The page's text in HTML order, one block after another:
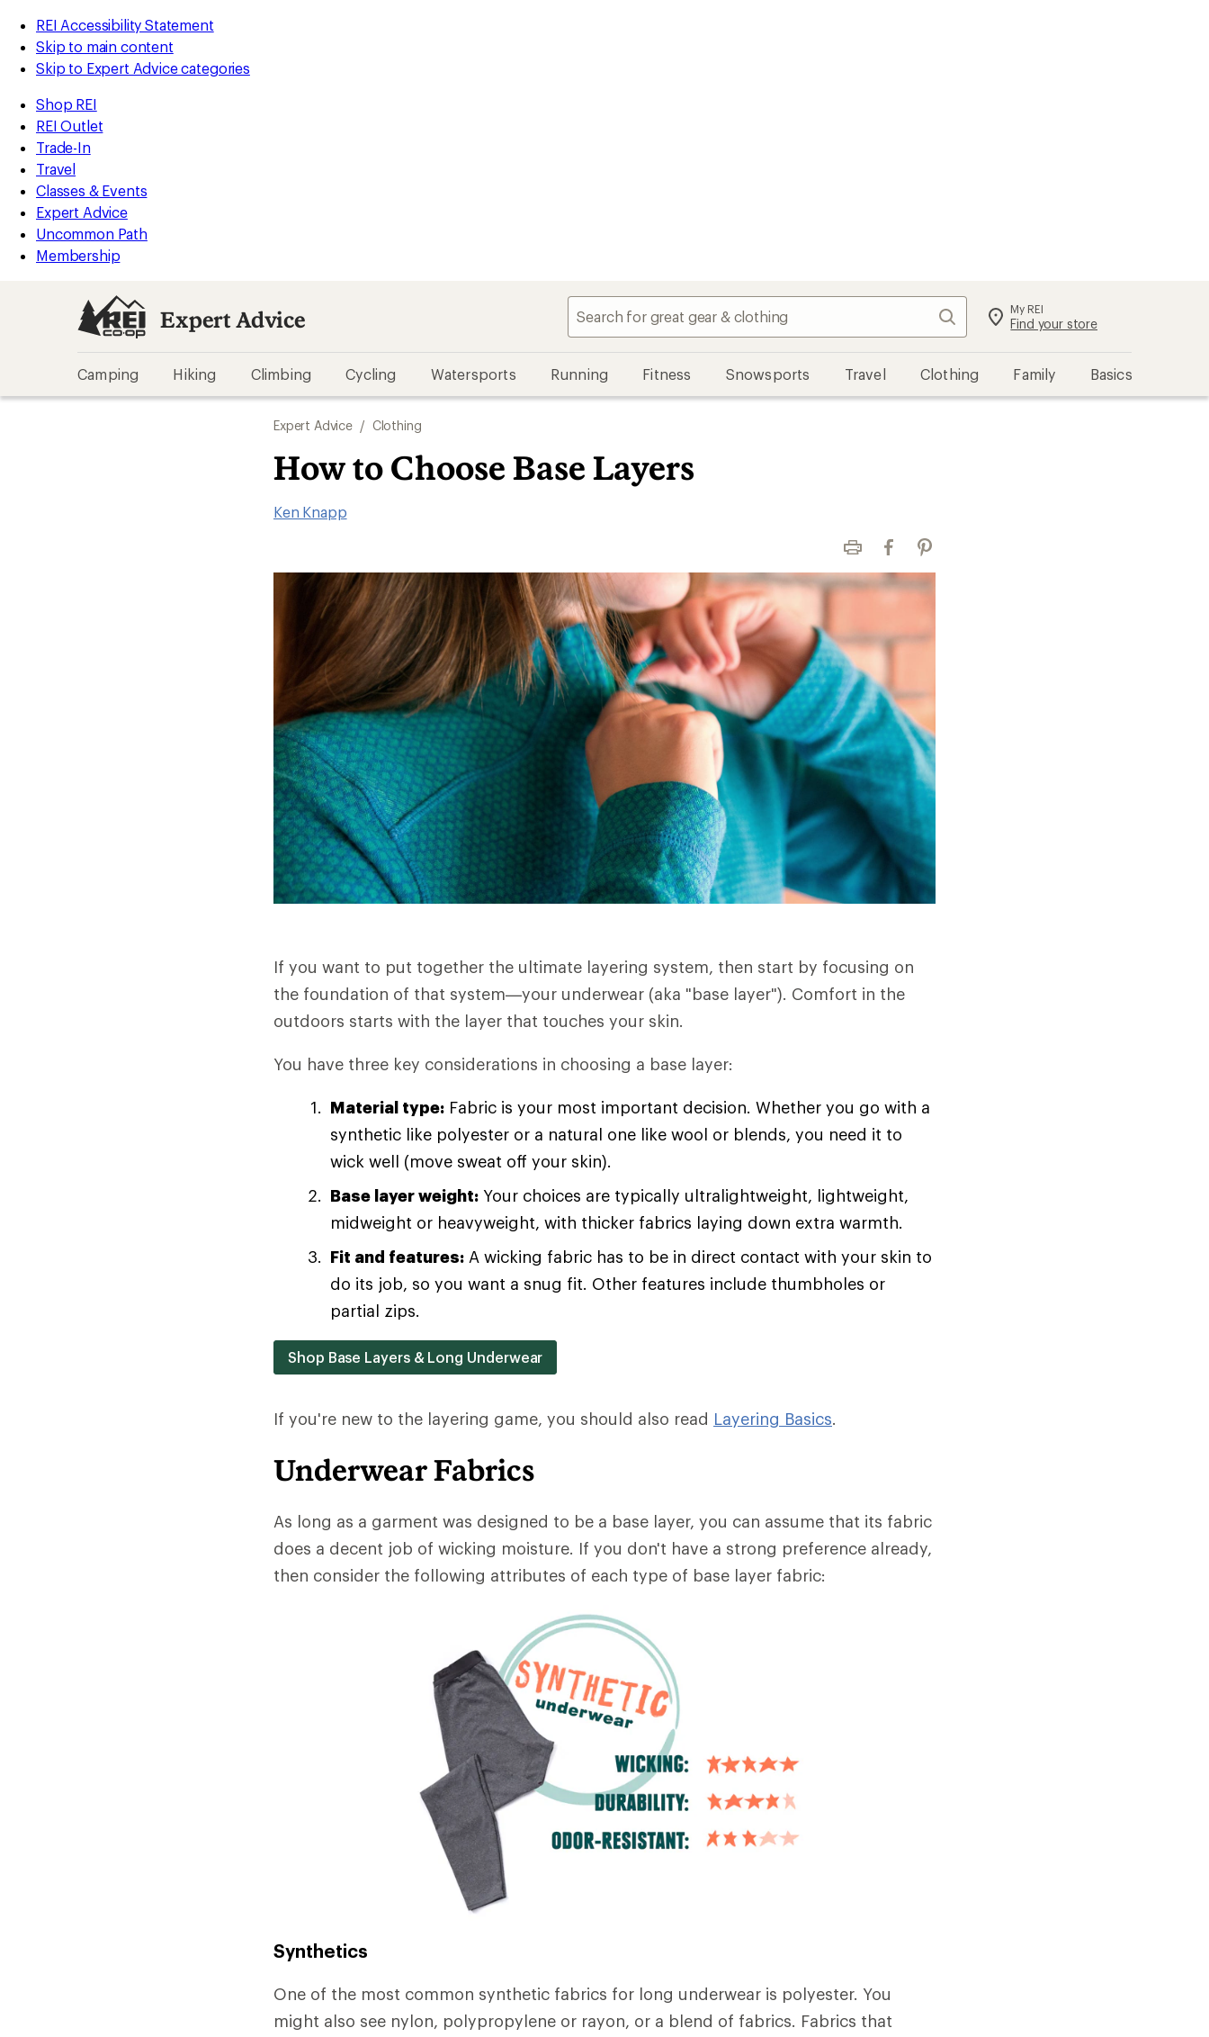
REI Accessibility Statement
Skip to main content
Skip to Expert Advice categories
Shop REI
REI Outlet
Trade-In
Travel
Classes & Events
Expert Advice
Uncommon Path
Membership
Expert Advice Search My REI
Find your store Sign in
Camping Hiking Climbing Cycling Watersports Running Fitness Snowsports Travel Clothing Family Basics
Expert Advice / Clothing
How to Choose Base Layers
Ken Knapp
Print FacebookPinterest
If you want to put together the ultimate layering system, then start by focusing on
the foundation of that system—your underwear (aka "base layer"). Comfort in the
outdoors starts with the layer that touches your skin.
You have three key considerations in choosing a base layer:
Material type: Fabric is your most important decision. Whether you go with a
synthetic like polyester or a natural one like wool or blends, you need it to
wick well (move sweat off your skin).
Base layer weight: Your choices are typically ultralightweight, lightweight,
midweight or heavyweight, with thicker fabrics laying down extra warmth.
Fit and features: A wicking fabric has to be in direct contact with your skin to
do its job, so you want a snug fit. Other features include thumbholes or
partial zips.
Shop Base Layers & Long Underwear
If you're new to the layering game, you should also read Layering Basics.
Underwear Fabrics
As long as a garment was designed to be a base layer, you can assume that its fabric
does a decent job of wicking moisture. If you don't have a strong preference already,
then consider the following attributes of each type of base layer fabric:
Synthetics
One of the most common synthetic fabrics for long underwear is polyester. You
might also see nylon, polypropylene or rayon, or a blend of fabrics. Fabrics that